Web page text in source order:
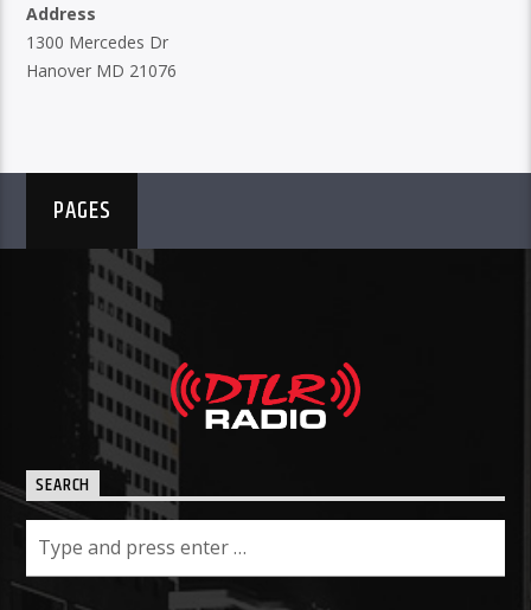
Address
1300 Mercedes Dr
Hanover MD 21076
PAGES
SEARCH